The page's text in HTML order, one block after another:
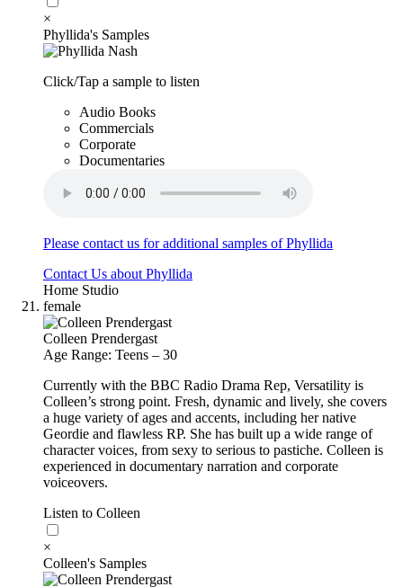
×
Phyllida's Samples
Click/Tap a sample to listen
Audio Books
Commercials
Corporate
Documentaries
Please contact us for additional samples of Phyllida
Contact Us about Phyllida
Home Studio
female
Colleen Prendergast
Age Range: Teens – 30
Currently with the BBC Radio Drama Rep, Versatility is
Colleen’s strong point. Fresh, dynamic and lively, she covers
a huge variety of ages and accents, including her native
Geordie and flawless RP. She has built up a wide range of
character voices, from sexy to serious to pastiche. Colleen is
experienced in documentary narration and corporate
voiceovers.
Listen to Colleen
×
Colleen's Samples